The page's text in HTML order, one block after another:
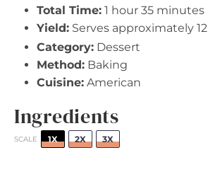
Total Time: 1 hour 35 minutes
Yield: Serves approximately 12
Category: Dessert
Method: Baking
Cuisine: American
Ingredients
SCALE 1X 2X 3X